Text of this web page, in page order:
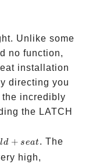
Unlike some
no function,
installation
directing you
incredibly
the LATCH
ld + seat. The
high,